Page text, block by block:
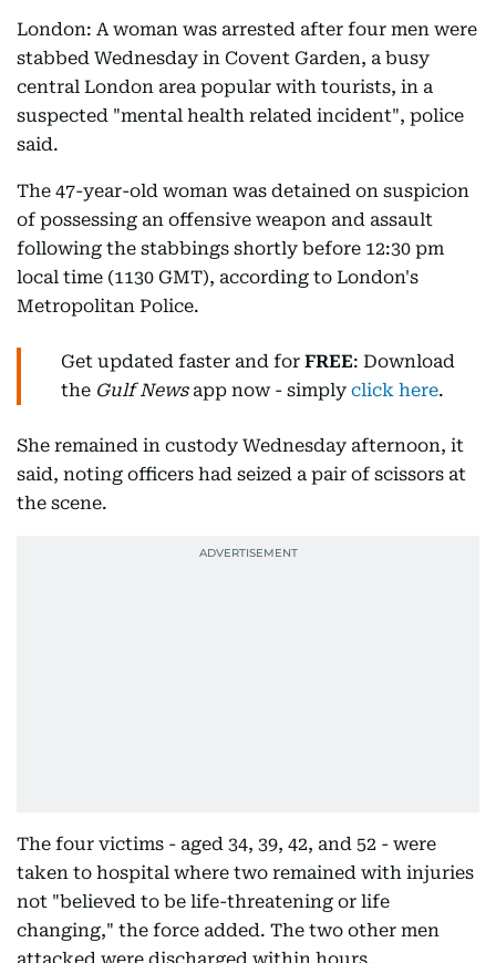
London: A woman was arrested after four men were
stabbed Wednesday in Covent Garden, a busy
central London area popular with tourists, in a
suspected "mental health related incident", police
said.
The 47-year-old woman was detained on suspicion
of possessing an offensive weapon and assault
following the stabbings shortly before 12:30 pm
local time (1130 GMT), according to London's
Metropolitan Police.
Get updated faster and for FREE: Download
the Gulf Newsapp now - simply click here.
She remained in custody Wednesday afternoon, it
said, noting officers had seized a pair of scissors at
the scene.
The four victims - aged 34, 39, 42, and 52 - were
taken to hospital where two remained with injuries
not "believed to be life-threatening or life
changing," the force added. The two other men
attacked were discharged within hours.